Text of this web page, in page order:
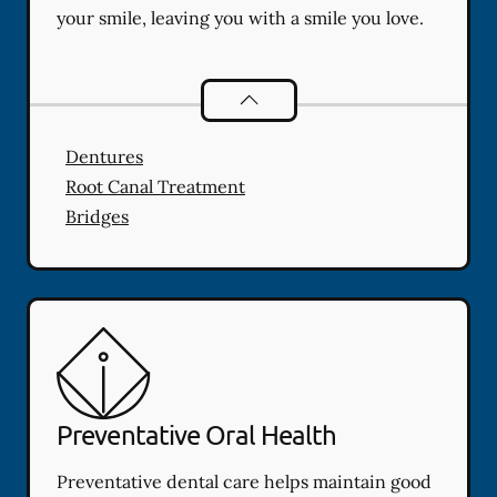
your smile, leaving you with a smile you love.
Restorative Dentistry
Dentures
Root Canal Treatment
Bridges
Preventative Oral Health
Preventative dental care helps maintain good